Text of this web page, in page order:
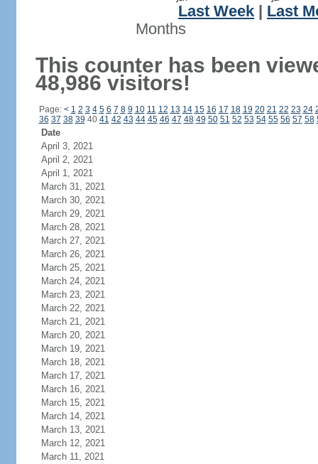
Last Week
Last
Months
This counter has been
48,986 visitors!
Page: < 1 2 3 4 5 6 7 8 9 10 11 12 13 14 15 16 17 18 19 20 21 22 23 24
36 37 38 39 40 41 42 43 44 45 46 47 48 49 50 51 52 53 54 55 56 57 58
Date
April 3, 2021
April 2, 2021
April 1, 2021
March 31, 2021
March 30, 2021
March 29, 2021
March 28, 2021
March 27, 2021
March 26, 2021
March 25, 2021
March 24, 2021
March 23, 2021
March 22, 2021
March 21, 2021
March 20, 2021
March 19, 2021
March 18, 2021
March 17, 2021
March 16, 2021
March 15, 2021
March 14, 2021
March 13, 2021
March 12, 2021
March 11, 2021